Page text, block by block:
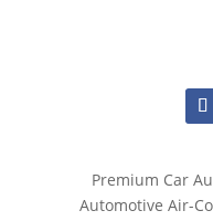
Premium Car
Automotive Air-